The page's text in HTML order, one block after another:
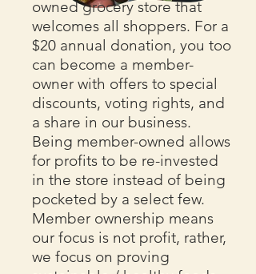
owned grocery store that
welcomes all shoppers. For a
$20 annual donation, you too
can become a member-
owner with offers to special
discounts, voting rights, and
a share in our business.
Being member-owned allows
for profits to be re-invested
in the store instead of being
pocketed by a select few.
Member ownership means
our focus is not profit, rather,
we focus on proving